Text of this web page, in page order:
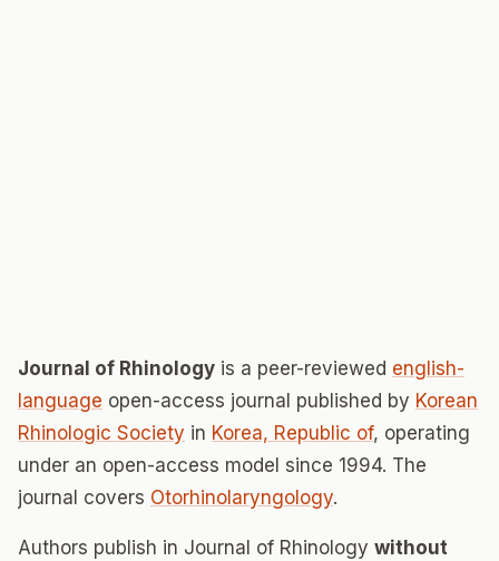
Journal of Rhinology is a peer-reviewed english-
language open-access journal published by Korean
Rhinologic Society in Korea, Republic of, operating
under an open-access model since 1994. The
journal covers Otorhinolaryngology.
Authors publish in Journal of Rhinology without